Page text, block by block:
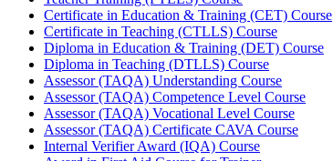
Certificate in Education & Training (CET) Course
Certificate in Teaching (CTLLS) Course
Diploma in Education & Training (DET) Course
Diploma in Teaching (DTLLS) Course
Assessor (TAQA) Understanding Course
Assessor (TAQA) Competence Level Course
Assessor (TAQA) Vocational Level Course
Assessor (TAQA) Certificate CAVA Course
Internal Verifier Award (IQA) Course